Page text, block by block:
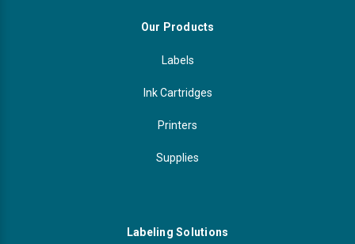
Our Products
Labels
Ink Cartridges
Printers
Supplies
Labeling Solutions